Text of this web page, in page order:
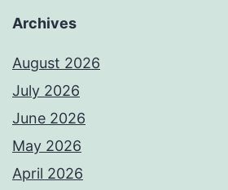
Archives
August 2026
July 2026
June 2026
May 2026
April 2026